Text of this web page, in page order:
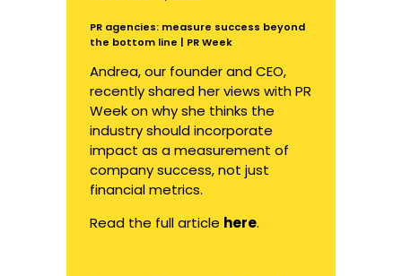
PR agencies: measure success beyond
the bottom line | PR Week
Andrea, our founder and CEO,
recently shared her views with PR
Week on why she thinks the
industry should incorporate
impact as a measurement of
company success, not just
financial metrics.
Read the full article here.